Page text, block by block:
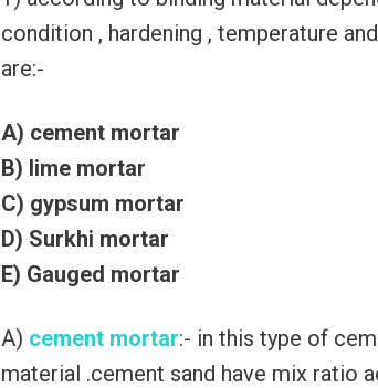
condition , hardening , temperature
are:-
A) cement mortar
B) lime mortar
C) gypsum mortar
D) Surkhi mortar
E) Gauged mortar
A) cement mortar:- in this type of
material .cement sand have mix ratio